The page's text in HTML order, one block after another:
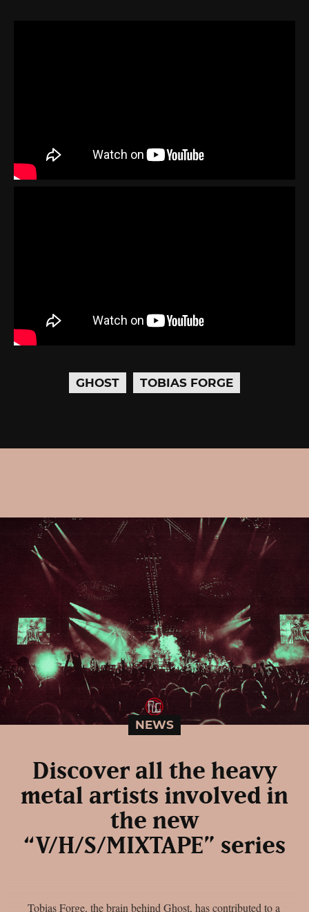
GHOST TOBIAS FORGE
NEWS
Discover all the heavy
metal artists involved in
the new
“V/H/S/MIXTAPE” series
Tobias Forge, the brain behind Ghost, has contributed to a